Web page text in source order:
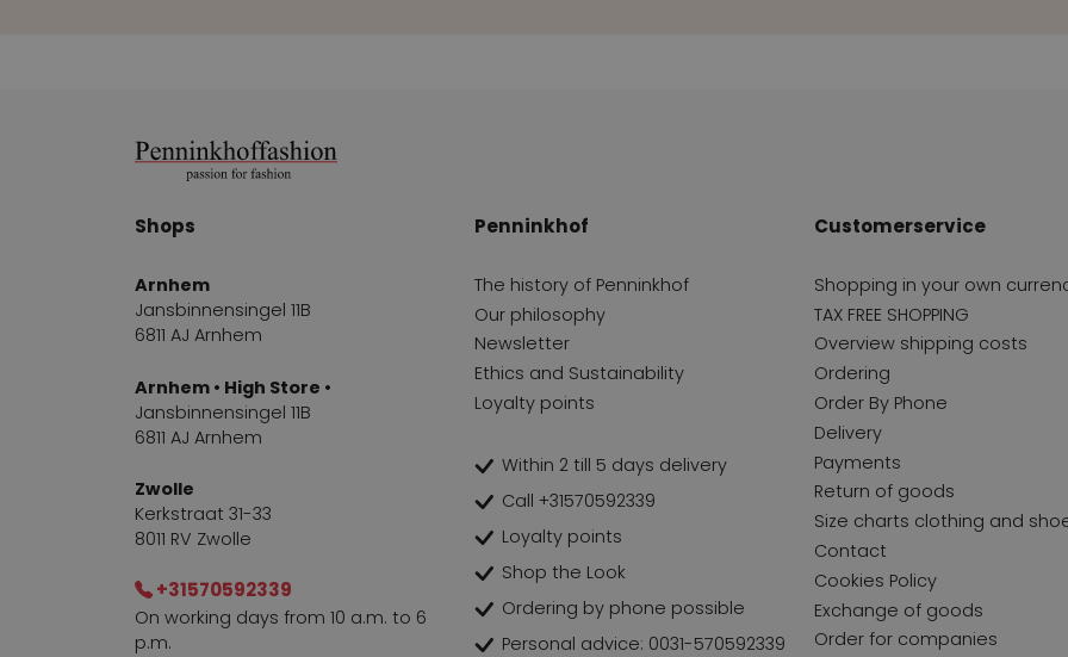
Shops
Arnhem
Jansbinnensingel 11B
6811 AJ Arnhem
Arnhem • High Store •
Jansbinnensingel 11B
6811 AJ Arnhem
Zwolle
Kerkstraat 31-33
8011 RV Zwolle
+31570592339
On working days from 10 a.m. to 6
p.m.
Penninkhof
The history of Penninkhof
Our philosophy
Newsletter
Ethics and Sustainability
Loyalty points
Within 2 till 5 days delivery
Call +31570592339
Loyalty points
Shop the Look
Ordering by phone possible
Personal advice: 0031-570592339
Customerservice
Shopping in your own
TAX FREE SHOPPING
Overview shipping costs
Ordering
Order By Phone
Delivery
Payments
Return of goods
Size charts clothing and
Contact
Cookies Policy
Exchange of goods
Order for companies